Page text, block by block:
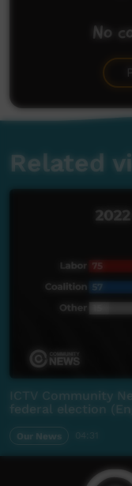
No
Related
ICTV Community
federal election
Our News